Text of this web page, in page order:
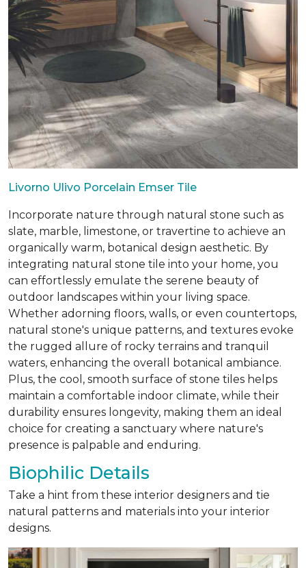
Livorno Ulivo Porcelain Emser Tile
Incorporate nature through natural stone such as
slate, marble, limestone, or travertine to achieve an
organically warm, botanical design aesthetic. By
integrating natural stone tile into your home, you
can effortlessly emulate the serene beauty of
outdoor landscapes within your living space.
Whether adorning floors, walls, or even countertops,
natural stone's unique patterns, and textures evoke
the rugged allure of rocky terrains and tranquil
waters, enhancing the overall botanical ambiance.
Plus, the cool, smooth surface of stone tiles helps
maintain a comfortable indoor climate, while their
durability ensures longevity, making them an ideal
choice for creating a sanctuary where nature's
presence is palpable and enduring.
Biophilic Details
Take a hint from these interior designers and tie
natural patterns and materials into your interior
designs.